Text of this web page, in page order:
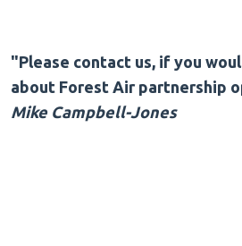
"Please contact us, if you
about Forest Air partnership
Mike Campbell-Jones